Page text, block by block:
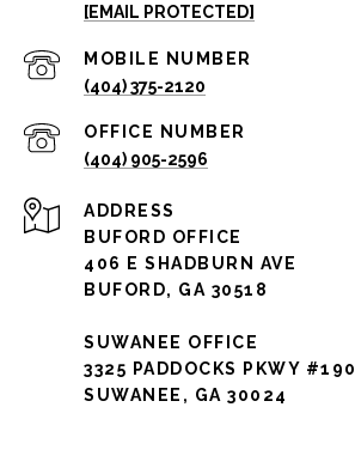
[EMAIL PROTECTED]
(404) 375-2120
(404) 905-2596
ADDRESS
BUFORD OFFICE
406 E SHADBURN AVE
BUFORD, GA 30518
SUWANEE OFFICE
3325 PADDOCKS PKWY #190
SUWANEE, GA 30024